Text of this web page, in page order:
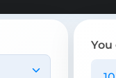
You